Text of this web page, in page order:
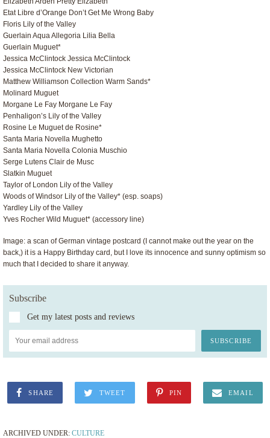
Etat Libre d’Orange Don’t Get Me Wrong Baby
Floris Lily of the Valley
Guerlain Aqua Allegoria Lilia Bella
Guerlain Muguet*
Jessica McClintock Jessica McClintock
Jessica McClintock New Victorian
Matthew Williamson Collection Warm Sands*
Molinard Muguet
Morgane Le Fay Morgane Le Fay
Penhaligon’s Lily of the Valley
Rosine Le Muguet de Rosine*
Santa Maria Novella Mughetto
Santa Maria Novella Colonia Muschio
Serge Lutens Clair de Musc
Slatkin Muguet
Taylor of London Lily of the Valley
Woods of Windsor Lily of the Valley* (esp. soaps)
Yardley Lily of the Valley
Yves Rocher Wild Muguet* (accessory line)
Image: a scan of German vintage postcard (I cannot make out the year on the
back,) it is a Happy Birthday card, but I love its innocence and sunny optimism so
much that I decided to share it anyway.
Subscribe
Get my latest posts and reviews
SHARE TWEET PIN EMAIL
ARCHIVED UNDER: CULTURE